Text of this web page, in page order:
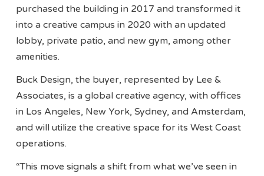
purchased the building in 2017 and transformed it
into a creative campus in 2020 with an updated
lobby, private patio, and new gym, among other
amenities.
Buck Design, the buyer, represented by Lee &
Associates, is a global creative agency, with offices
in Los Angeles, New York, Sydney, and Amsterdam,
and will utilize the creative space for its West Coast
operations.
“This move signals a shift from what we’ve seen in